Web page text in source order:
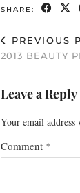
SHARE:
PREVIOUS
2013 BEAUTY
Leave a Reply
Your email
Comment *